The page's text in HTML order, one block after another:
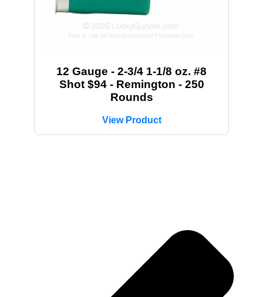
12 Gauge - 2-3/4 1-1/8 oz. #8
Shot $94 - Remington - 250
Rounds
View Product